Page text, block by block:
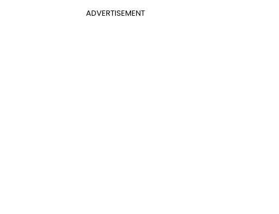
ADVERTISEMENT